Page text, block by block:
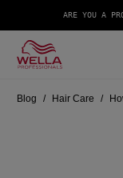
ARE YOU A
Blog Hair Care